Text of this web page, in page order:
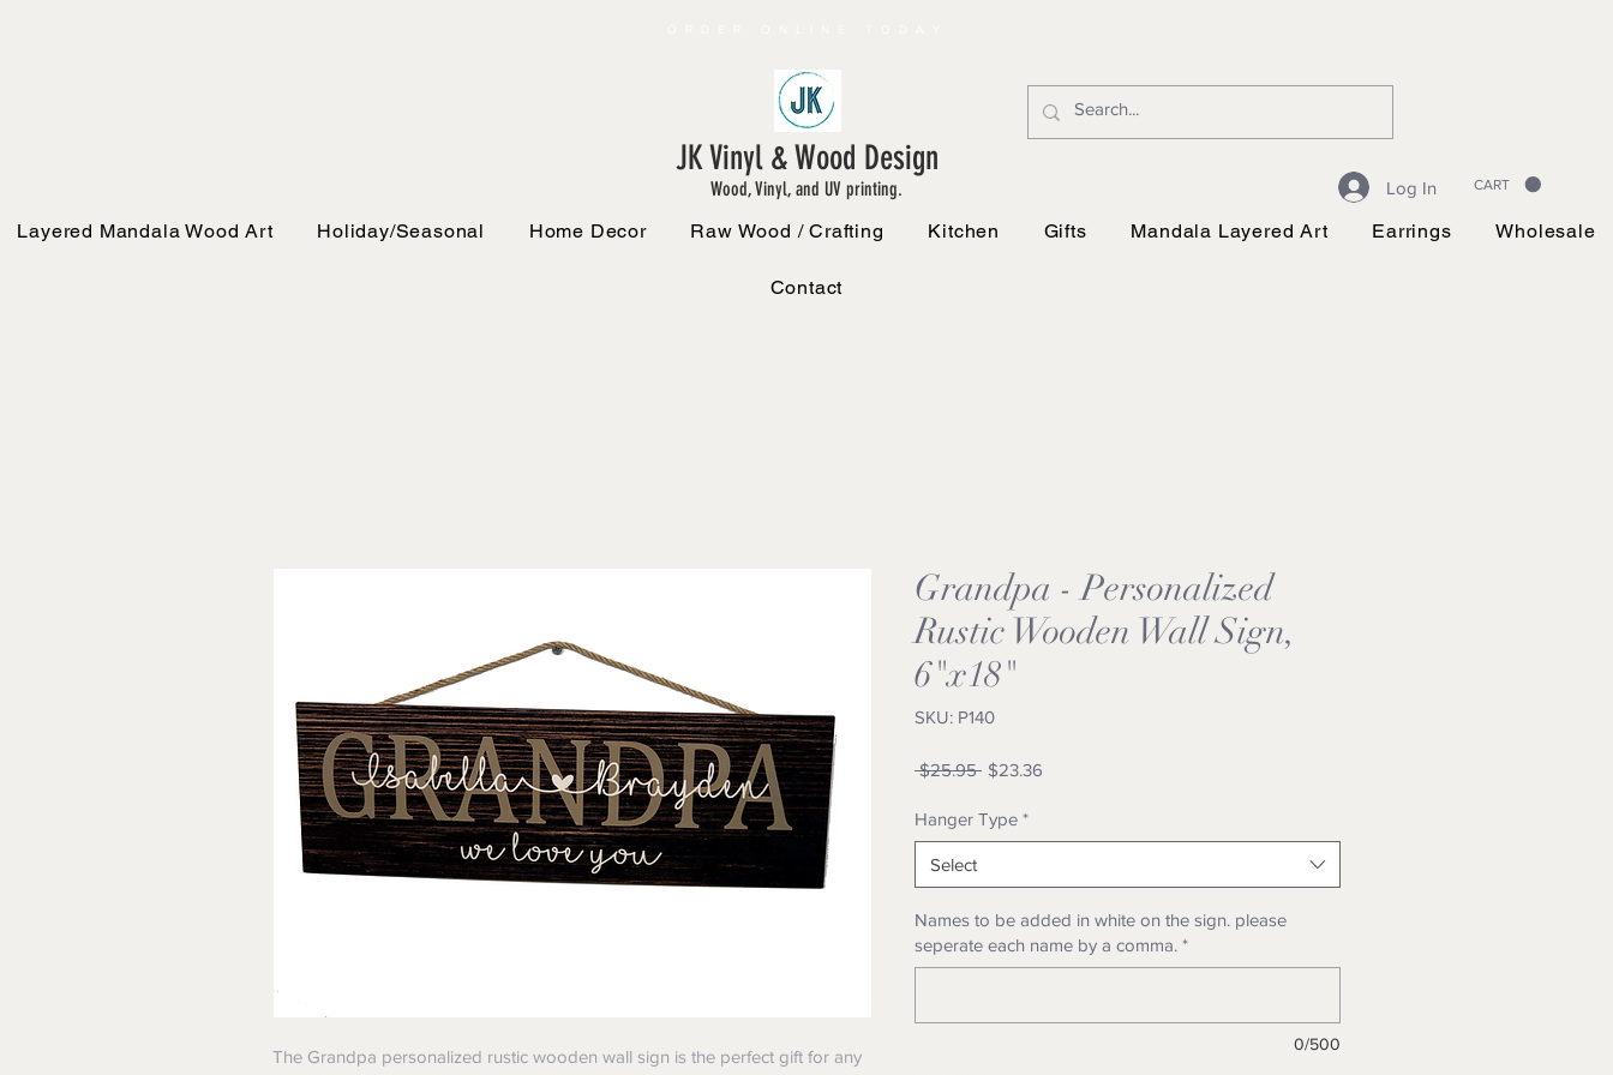
Log In CART
JK Vinyl & Wood Design
Wood, Vinyl, and UV printing.
Layered Mandala Wood Art
Holiday/Seasonal Home Decor Raw Wood / Crafting Kitchen Gifts Mandala Layered Art Earrings Wholesale
Contact
The Grandpa personalized rustic wooden wall sign is the perfect gift for any
Grandpa - Personalized
Rustic Wooden Wall Sign,
6"x18"
SKU: P140
$25.95 Regular
$23.36
Hanger Type *
Select
Names to be added in white on the sign. please
seperate each name by a comma. *
0/500